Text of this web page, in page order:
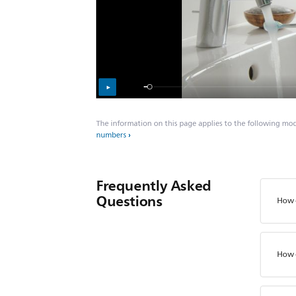
The information on this page applies to the following
numbers
Frequently Asked
Questions
How